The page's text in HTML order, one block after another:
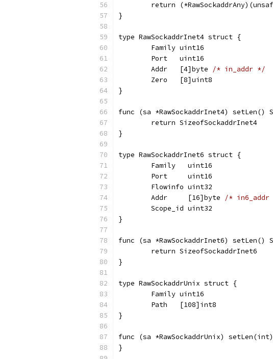
return
}
type RawSockaddrInet4 struct {
	Family uint16
	Port   uint16
	Addr   [4]byte
/* in_addr */
	Zero   [8]uint8
}
func (sa *RawSockaddrInet4) setLen()
	return SizeofSockaddrInet4
}
type RawSockaddrInet6 struct {
	Family   uint16
	Port     uint16
	Flowinfo uint32
	Addr     [16]byte
/*
	Scope_id uint32
}
func (sa *RawSockaddrInet6) setLen()
	return SizeofSockaddrInet6
}
type RawSockaddrUnix struct {
	Family uint16
	Path   [108]int8
}
func (sa *RawSockaddrUnix)
}